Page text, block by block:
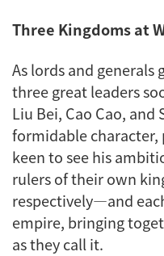
Three Kingdoms at
As lords and generals
three great leaders
Liu Bei, Cao Cao, and
formidable character,
keen to see his
rulers of their own
respectively—and
empire, bringing
as they call it.